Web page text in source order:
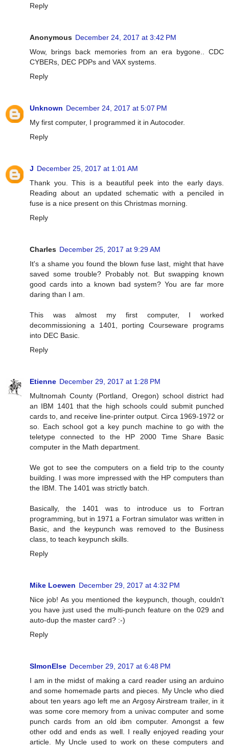
Reply
Anonymous December 24, 2017 at 3:42 PM
Wow, brings back memories from an era bygone.. CDC
CYBERs, DEC PDPs and VAX systems.
Reply
Unknown December 24, 2017 at 5:07 PM
My first computer, I programmed it in Autocoder.
Reply
J December 25, 2017 at 1:01 AM
Thank you. This is a beautiful peek into the early days.
Reading about an updated schematic with a penciled in
fuse is a nice present on this Christmas morning.
Reply
Charles December 25, 2017 at 9:29 AM
It's a shame you found the blown fuse last, might that have
saved some trouble? Probably not. But swapping known
good cards into a known bad system? You are far more
daring than I am.
This was almost my first computer, I worked
decommissioning a 1401, porting Courseware programs
into DEC Basic.
Reply
Etienne December 29, 2017 at 1:28 PM
Multnomah County (Portland, Oregon) school district had
an IBM 1401 that the high schools could submit punched
cards to, and receive line-printer output. Circa 1969-1972 or
so. Each school got a key punch machine to go with the
teletype connected to the HP 2000 Time Share Basic
computer in the Math department.
We got to see the computers on a field trip to the county
building. I was more impressed with the HP computers than
the IBM. The 1401 was strictly batch.
Basically, the 1401 was to introduce us to Fortran
programming, but in 1971 a Fortran simulator was written in
Basic, and the keypunch was removed to the Business
class, to teach keypunch skills.
Reply
Mike Loewen December 29, 2017 at 4:32 PM
Nice job! As you mentioned the keypunch, though, couldn't
you have just used the multi-punch feature on the 029 and
auto-dup the master card? :-)
Reply
SImonElse December 29, 2017 at 6:48 PM
I am in the midst of making a card reader using an arduino
and some homemade parts and pieces. My Uncle who died
about ten years ago left me an Argosy Airstream trailer, in it
was some core memory from a univac computer and some
punch cards from an old ibm computer. Amongst a few
other odd and ends as well. I really enjoyed reading your
article. My Uncle used to work on these computers and